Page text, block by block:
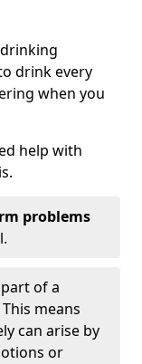
drink every
when you
help with
problems
of a
This means
can arise by
or